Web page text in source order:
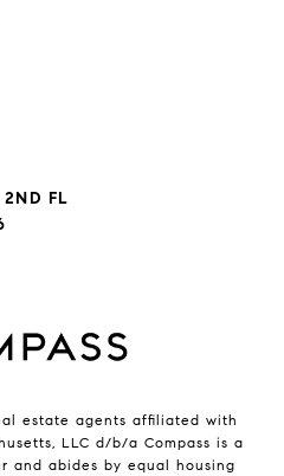
FL
estate agents affiliated with
LLC d/b/a Compass is a
and abides by equal housing